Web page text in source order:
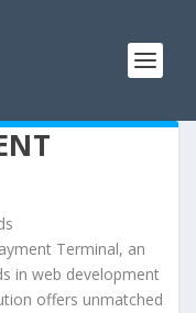
Terminal, an
in web development
offers unmatched